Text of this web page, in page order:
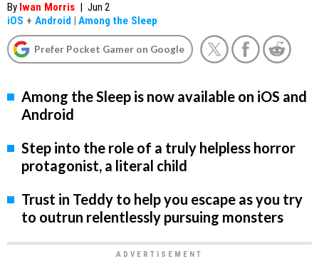
By Iwan Morris | Jun 2
iOS + Android | Among the Sleep
Prefer Pocket Gamer on Google
Among the Sleep is now available on iOS and
Android
Step into the role of a truly helpless horror
protagonist, a literal child
Trust in Teddy to help you escape as you try
to outrun relentlessly pursuing monsters